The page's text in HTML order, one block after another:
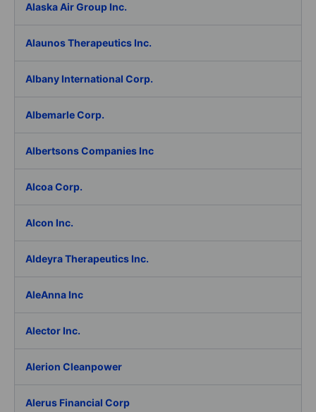
Alaska Air Group Inc.
Alaunos Therapeutics Inc.
Albany International Corp.
Albemarle Corp.
Albertsons Companies Inc
Alcoa Corp.
Alcon Inc.
Aldeyra Therapeutics Inc.
AleAnna Inc
Alector Inc.
Alerion Cleanpower
Alerus Financial Corp